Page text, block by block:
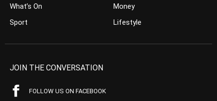
What’s On
Sport
Money
Lifestyle
JOIN THE CONVERSATION
FOLLOW US ON FACEBOOK